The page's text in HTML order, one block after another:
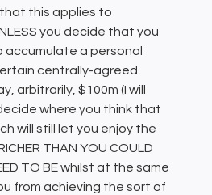
that this applies to
you decide that you
accumulate a personal
centrally-agreed
arbitrarily, $100m (I will
where you think that
will still let you enjoy the
THAN YOU COULD
TO BE whilst at the same
from achieving the sort of